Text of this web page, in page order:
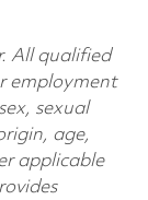
All qualified
employment
sexual
age,
applicable